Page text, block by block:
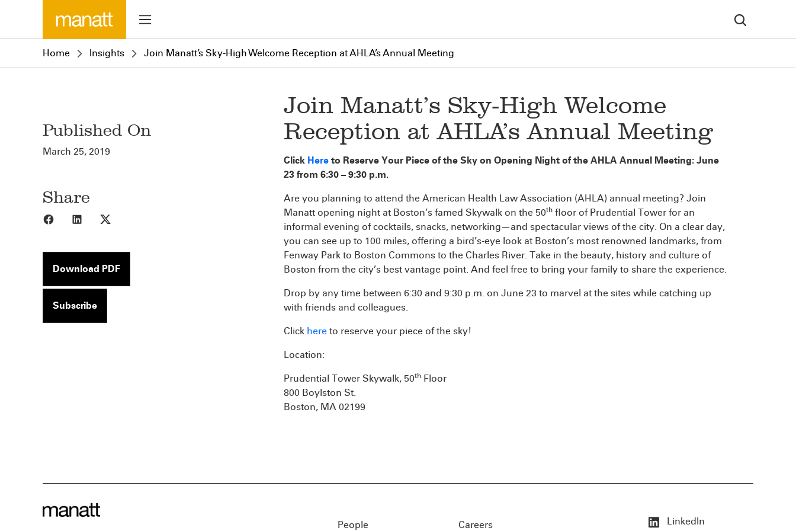
Home Insights Join Manatt’s Sky-High Welcome Reception at AHLA’s Annual Meeting
Published On
March 25, 2019
Share
Share to Facebook
Share to LinkedIn
Download PDF
Subscribe
Join Manatt’s Sky-High Welcome
Reception at AHLA’s Annual Meeting
Click Here to Reserve Your Piece of the Sky on Opening Night of the AHLA Annual Meeting: June
23 from 6:30 – 9:30 p.m.
Are you planning to attend the American Health Law Association (AHLA) annual meeting? Join
Manatt opening night at Boston’s famed Skywalk on the 50th floor of Prudential Tower for an
informal evening of cocktails, snacks, networking—and spectacular views of the city. On a clear day,
you can see up to 100 miles, offering a bird’s-eye look at Boston’s most renowned landmarks, from
Fenway Park to Boston Commons to the Charles River. Take in the beauty, history and culture of
Boston from the city’s best vantage point. And feel free to bring your family to share the experience.
Drop by any time between 6:30 and 9:30 p.m. on June 23 to marvel at the sites while catching up
with friends and colleagues.
Click here to reserve your piece of the sky!
Location:
Prudential Tower Skywalk, 50th Floor
800 Boylston St.
Boston, MA 02199
People Careers LinkedIn